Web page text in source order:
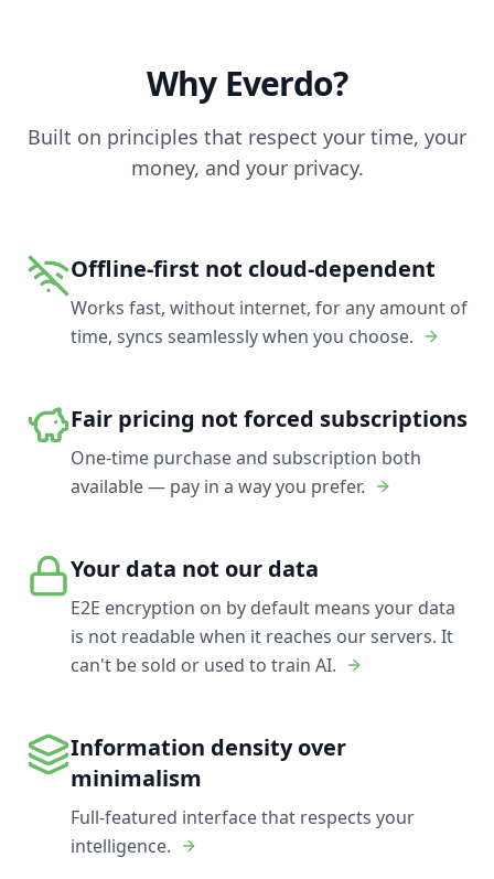
Why Everdo?
Built on principles that respect your time, your
money, and your privacy.
Offline-first not cloud-dependent
Works fast, without internet, for any amount of
time, syncs seamlessly when you choose.
Fair pricing not forced subscriptions
One-time purchase and subscription both
available — pay in a way you prefer.
Your data not our data
E2E encryption on by default means your data
is not readable when it reaches our servers. It
can't be sold or used to train AI.
Information density over
minimalism
Full-featured interface that respects your
intelligence.